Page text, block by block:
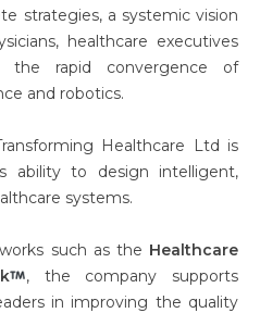
strategies, a systemic vision
healthcare executives
the rapid convergence of
and robotics.
Healthcare Ltd is
ability to design intelligent,
systems.
such as the Healthcare
, the company supports
in improving the quality